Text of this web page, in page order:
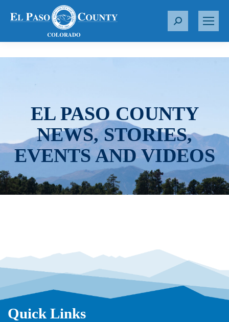
S
r
EL PASO COUNTY
NEWS, STORIES,
EVENTS AND VIDEOS
Quick Links